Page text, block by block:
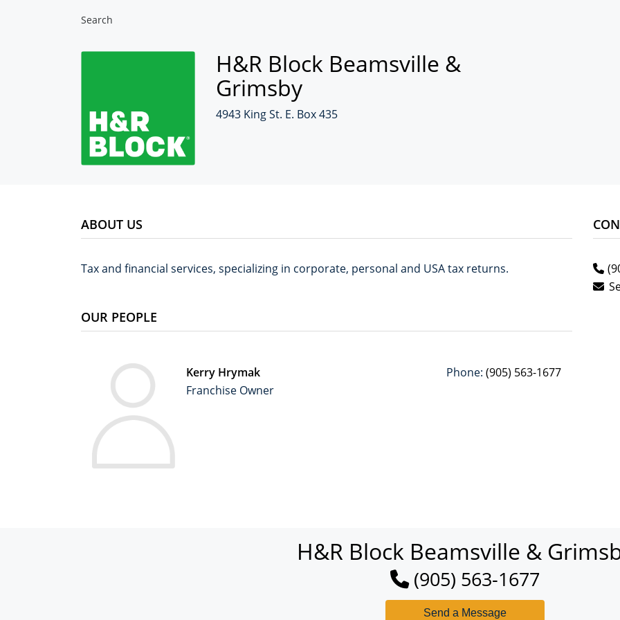
Search
H&R Block Beamsville &
Grimsby
4943 King St. E. Box 435
ABOUT US
Tax and financial services, specializing in corporate, personal and USA tax returns.
OUR PEOPLE
Kerry Hrymak
Franchise Owner
Phone: (905) 563-1677
H&R Block Beamsville &
(905) 563-1677